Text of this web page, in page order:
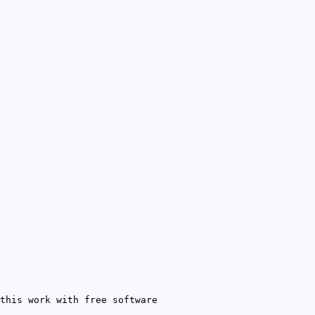
work with free software